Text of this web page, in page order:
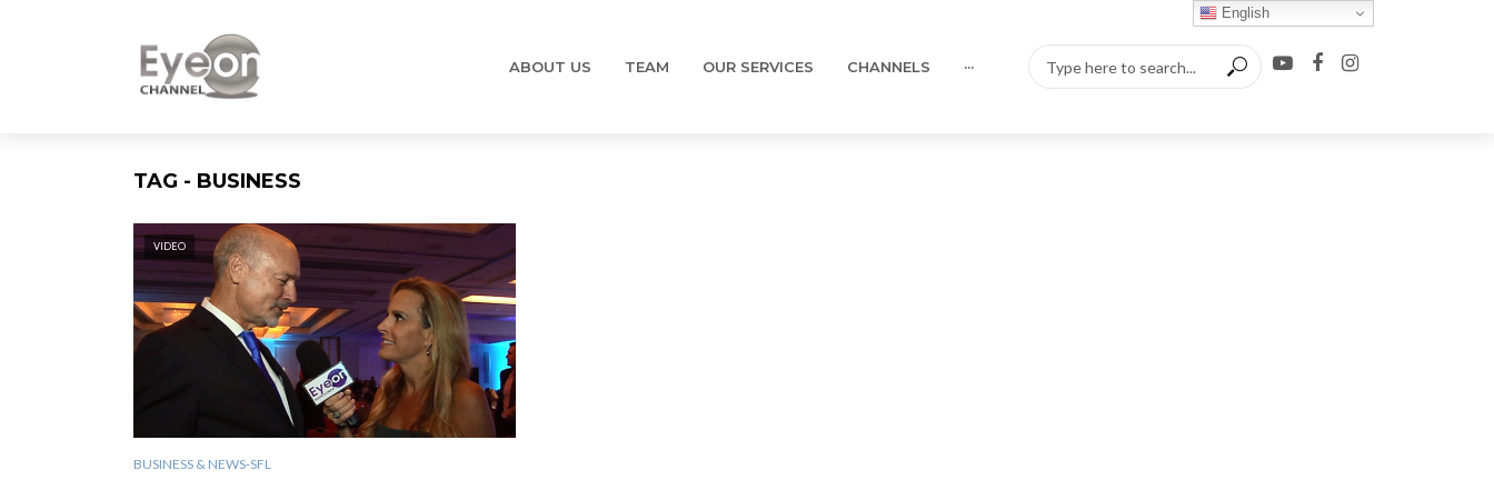
ABOUT US TEAM OUR SERVICES CHANNELS ···
TAG - BUSINESS
VIDEO
BUSINESS & NEWS-SFL
English